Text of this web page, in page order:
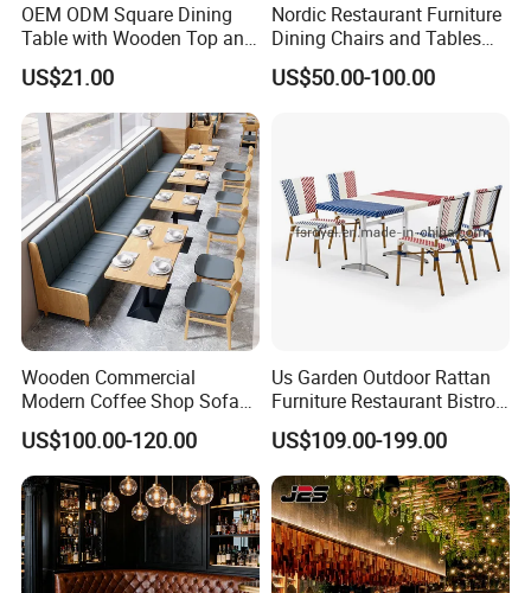
OEM ODM Square Dining
Table with Wooden Top and
Stainless Steel Leg Chairs &
Upholstered Sofa Booth for
Coffee Shop for Modern
Cafe Restaurant Furniture
Set
US$21.00
Nordic Restaurant Furniture
Dining Chairs and Tables
Wood Cafe Booth Seating
US$50.00-100.00
Wooden Commercial
Modern Coffee Shop Sofa
Booth Seating Restaurants
Table and Chair
US$100.00-120.00
Us Garden Outdoor Rattan
Furniture Restaurant Bistro
Table and Chair Wicker Cafe
Dining Set
US$109.00-199.00